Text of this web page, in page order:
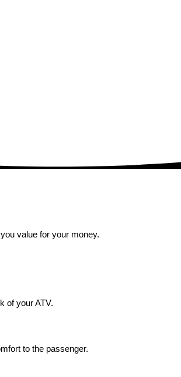
value for your money.
of your ATV.
to the passenger.